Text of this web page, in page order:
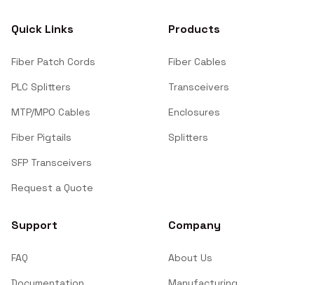
Quick Links
Fiber Patch Cords
PLC Splitters
MTP/MPO Cables
Fiber Pigtails
SFP Transceivers
Request a Quote
Products
Fiber Cables
Transceivers
Enclosures
Splitters
Support
FAQ
Company
About Us